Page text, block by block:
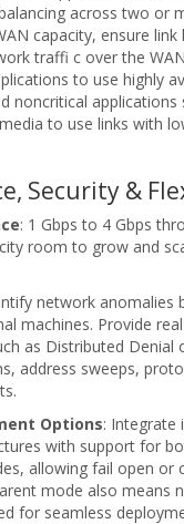
across two or
capacity, ensure link
traffi c over the
to use highly
noncritical applications
to use links with
Security &
: 1 Gbps to 4 Gbps
room to grow and
network anomalies
machines. Provide
as Distributed Denial
address sweeps,
Options: Integrate
with support for
allowing fail open or
mode also means
for seamless